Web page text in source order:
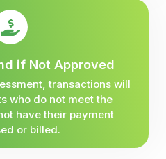
if Not Approved
transactions will
who do not meet the
have their payment
or billed.